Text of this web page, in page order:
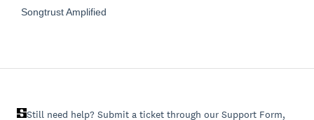
Preguntas frecuentes
General FAQs
Songtrust Amplified
Still need help? Submit a ticket through our Support Form,